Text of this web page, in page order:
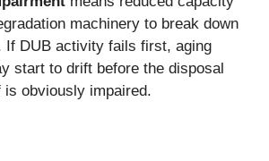
machinery to break down
If DUB activity fails first, aging
start to drift before the disposal
obviously impaired.